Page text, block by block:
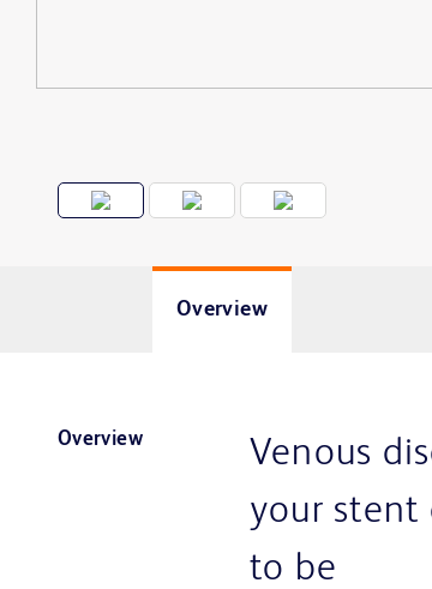
Overview
Overview
Venous
your stent
to be